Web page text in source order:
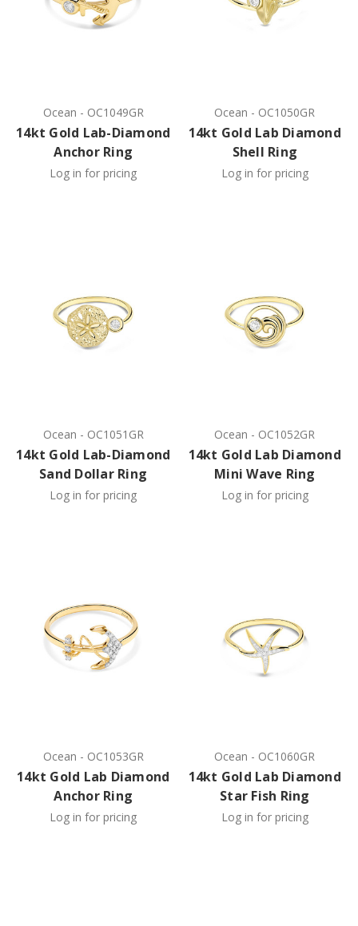
Ocean - OC1049GR
14kt Gold Lab-Diamond
Anchor Ring
Log in for pricing
Ocean - OC1050GR
14kt Gold Lab Diamond
Shell Ring
Log in for pricing
Ocean - OC1051GR
14kt Gold Lab-Diamond
Sand Dollar Ring
Log in for pricing
Ocean - OC1052GR
14kt Gold Lab Diamond
Mini Wave Ring
Log in for pricing
Ocean - OC1053GR
14kt Gold Lab Diamond
Anchor Ring
Log in for pricing
Ocean - OC1060GR
14kt Gold Lab Diamond
Star Fish Ring
Log in for pricing